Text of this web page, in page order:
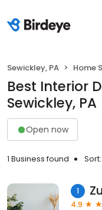
Sewickley, PA Home
Best Interior
Sewickley, PA
Open now
1 Business found Sort:
1
4.9